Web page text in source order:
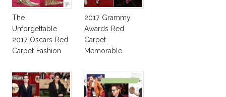
The
Unforgettable
2017 Oscars Red
Carpet Fashion
2017 Grammy
Awards Red
Carpet
Memorable